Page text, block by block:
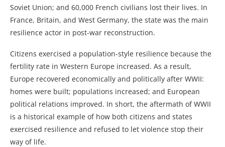
Soviet Union; and 60,000 French civilians lost their lives. In
France, Britain, and West Germany, the state was the main
resilience actor in post-war reconstruction.
Citizens exercised a population-style resilience because the
fertility rate in Western Europe increased. As a result,
Europe recovered economically and politically after WWII:
homes were built; populations increased; and European
political relations improved. In short, the aftermath of WWII
is a historical example of how both citizens and states
exercised resilience and refused to let violence stop their
way of life.